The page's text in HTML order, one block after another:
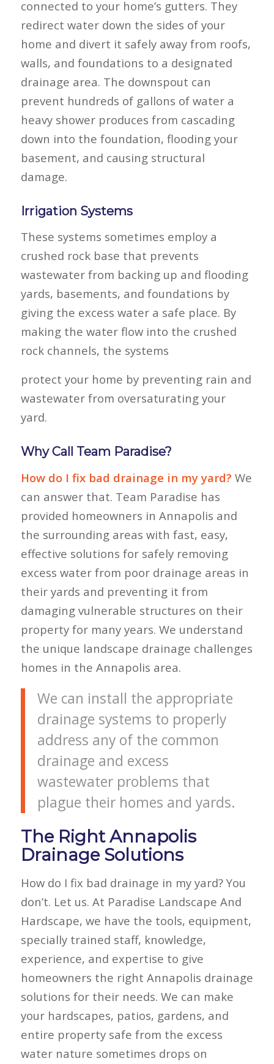
connected to your home’s gutters. They
redirect water down the sides of your
home and divert it safely away from roofs,
walls, and foundations to a designated
drainage area. The downspout can
prevent hundreds of gallons of water a
heavy shower produces from cascading
down into the foundation, flooding your
basement, and causing structural
damage.
Irrigation Systems
These systems sometimes employ a
crushed rock base that prevents
wastewater from backing up and flooding
yards, basements, and foundations by
giving the excess water a safe place. By
making the water flow into the crushed
rock channels, the systems
protect your home by preventing rain and
wastewater from oversaturating your
yard.
Why Call Team Paradise?
How do I fix bad drainage in my yard? We
can answer that. Team Paradise has
provided homeowners in Annapolis and
the surrounding areas with fast, easy,
effective solutions for safely removing
excess water from poor drainage areas in
their yards and preventing it from
damaging vulnerable structures on their
property for many years. We understand
the unique landscape drainage challenges
homes in the Annapolis area.
We can install the appropriate
drainage systems to properly
address any of the common
drainage and excess
wastewater problems that
plague their homes and yards.
The Right Annapolis
Drainage Solutions
How do I fix bad drainage in my yard? You
don’t. Let us. At Paradise Landscape And
Hardscape, we have the tools, equipment,
specially trained staff, knowledge,
experience, and expertise to give
homeowners the right Annapolis drainage
solutions for their needs. We can make
your hardscapes, patios, gardens, and
entire property safe from the excess
water nature sometimes drops on